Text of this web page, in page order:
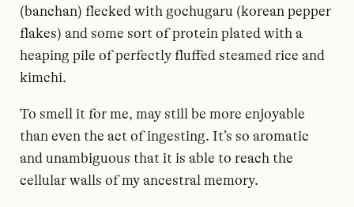
(banchan) flecked with gochugaru (korean pepper
flakes) and some sort of protein plated with a
heaping pile of perfectly fluffed steamed rice and
kimchi.
To smell it for me, may still be more enjoyable
than even the act of ingesting. It’s so aromatic
and unambiguous that it is able to reach the
cellular walls of my ancestral memory.